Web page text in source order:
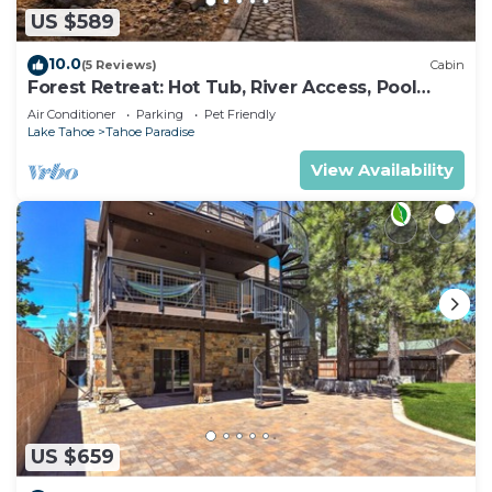
US $589
10.0(5 Reviews) Cabin
Forest Retreat: Hot Tub, River Access, Pool
Table
Air Conditioner Parking
Pet Friendly
Lake Tahoe
Tahoe Paradise
View Availability
US $659